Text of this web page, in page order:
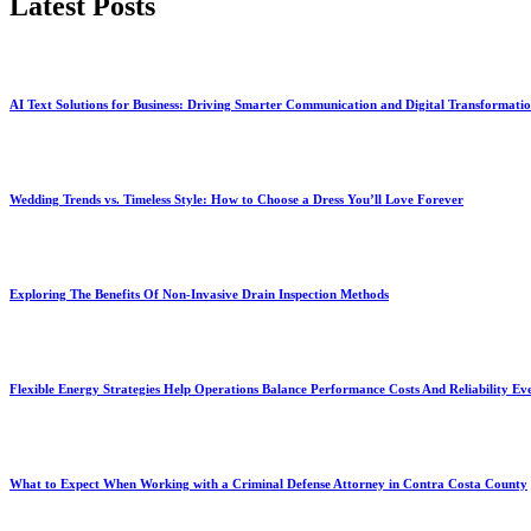
Latest Posts
AI Text Solutions for Business: Driving Smarter Communication and Digital
Wedding Trends vs. Timeless Style: How to Choose a Dress You’ll Love Forever
Exploring The Benefits Of Non-Invasive Drain Inspection Methods
Flexible Energy Strategies Help Operations Balance Performance Costs And Reliability
What to Expect When Working with a Criminal Defense Attorney in Contra Costa County